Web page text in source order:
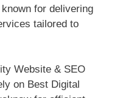
for delivering
tailored to
Website & SEO
on Best Digital